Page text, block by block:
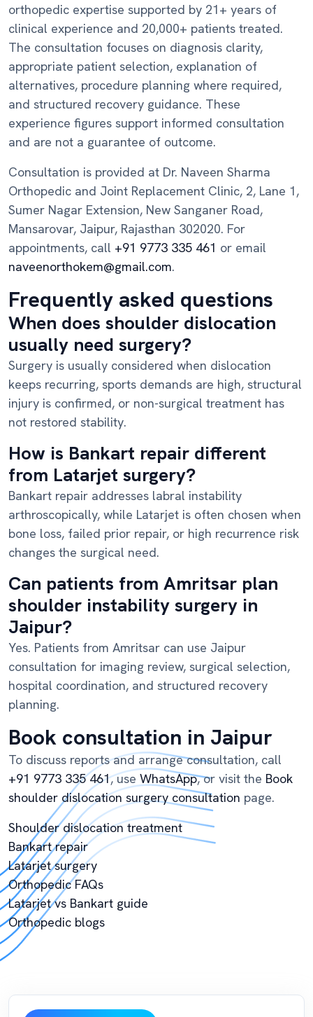
orthopedic expertise supported by 21+ years of
clinical experience and 20,000+ patients treated.
The consultation focuses on diagnosis clarity,
appropriate patient selection, explanation of
alternatives, procedure planning where required,
and structured recovery guidance. These
experience figures support informed consultation
and are not a guarantee of outcome.
Consultation is provided at Dr. Naveen Sharma
Orthopedic and Joint Replacement Clinic, 2, Lane 1,
Sumer Nagar Extension, New Sanganer Road,
Mansarovar, Jaipur, Rajasthan 302020. For
appointments, call +91 9773 335 461 or email
naveenorthokem@gmail.com.
Frequently asked questions
When does shoulder dislocation
usually need surgery?
Surgery is usually considered when dislocation
keeps recurring, sports demands are high, structural
injury is confirmed, or non-surgical treatment has
not restored stability.
How is Bankart repair different
from Latarjet surgery?
Bankart repair addresses labral instability
arthroscopically, while Latarjet is often chosen when
bone loss, failed prior repair, or high recurrence risk
changes the surgical need.
Can patients from Amritsar plan
shoulder instability surgery in
Jaipur?
Yes. Patients from Amritsar can use Jaipur
consultation for imaging review, surgical selection,
hospital coordination, and structured recovery
planning.
Book consultation in Jaipur
To discuss reports and arrange consultation, call
+91 9773 335 461, use WhatsApp, or visit the Book
shoulder dislocation surgery consultation page.
Shoulder dislocation treatment
Bankart repair
Latarjet surgery
Orthopedic FAQs
Latarjet vs Bankart guide
Orthopedic blogs